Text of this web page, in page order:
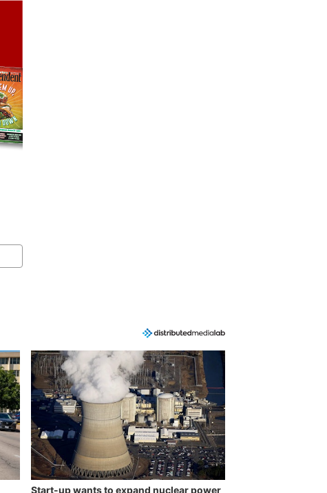
Start-up wants to expand nuclear power